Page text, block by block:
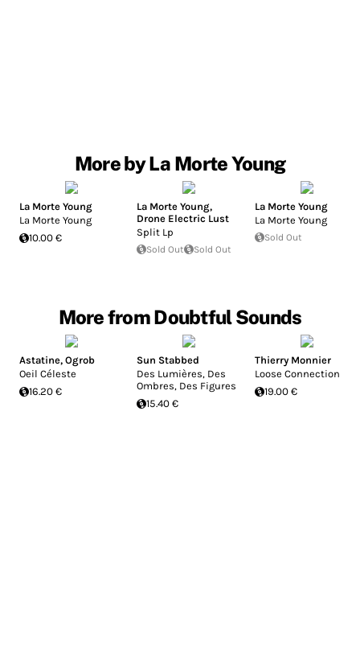
More by La Morte Young
La Morte Young
La Morte Young
10.00 €
La Morte Young,
Drone Electric Lust
Split Lp
Sold Out Sold Out
La Morte Young
La Morte Young
Sold Out
More from Doubtful Sounds
Astatine, Ogrob
Oeil Céleste
16.20 €
Sun Stabbed
Des Lumières, Des
Ombres, Des Figures
15.40 €
Thierry Monnier
Loose Connection
19.00 €